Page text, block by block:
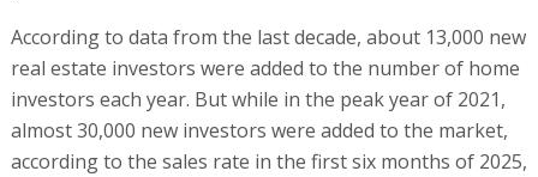
According to data from the last decade, about 13,000 new
real estate investors were added to the number of home
investors each year. But while in the peak year of 2021,
almost 30,000 new investors were added to the market,
according to the sales rate in the first six months of 2025,